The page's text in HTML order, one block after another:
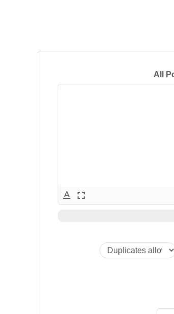
All
text_format fullscreen